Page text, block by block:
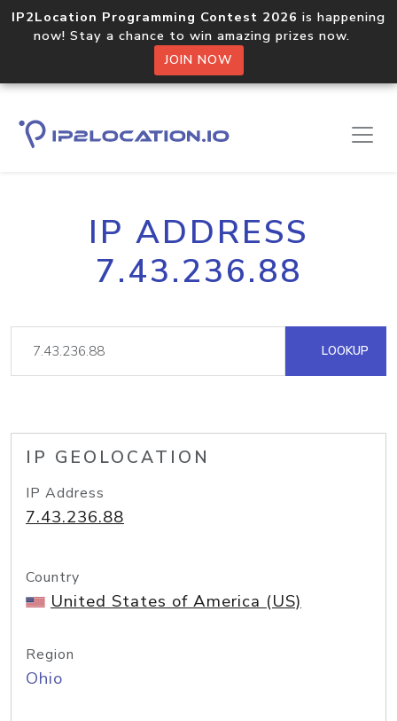
IP2Location Programming Contest 2026 is happening
now! Stay a chance to win amazing prizes now.
JOIN NOW
IP ADDRESS
7.43.236.88
LOOKUP
IP GEOLOCATION
IP Address
7.43.236.88
Country
United States of America (US)
Region
Ohio